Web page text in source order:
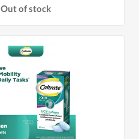
Out of stock